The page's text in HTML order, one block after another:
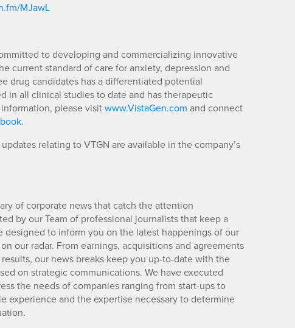
MJawL
to developing and commercializing innovative
current standard of care for anxiety, depression and
drug candidates has a differentiated potential
in all clinical studies to date and has therapeutic
please visitwww.VistaGen.com and connect
.
relating to VTGN are available in the company’s
of corporate news that catch the attention
by our Team of professional journalists that keep a
designed to inform you on the latest happenings of our
our radar. From earnings, acquisitions and agreements
our news breaks keep you up-to-date with the
on strategic communications. We have executed
the needs of companies ranging from start-ups to
experience and the expertise necessary to determine